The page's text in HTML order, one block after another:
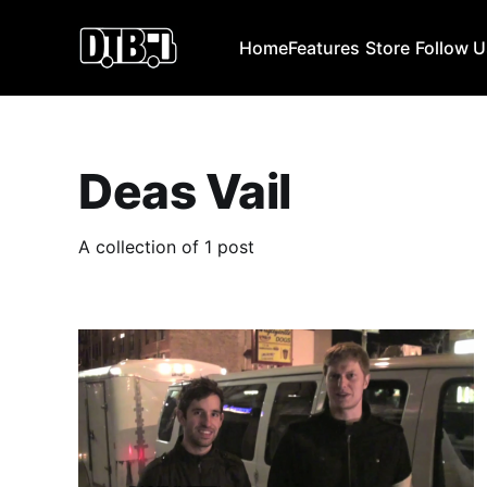
HomeFeatures Store Follow
Deas Vail
A collection of 1 post